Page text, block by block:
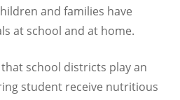
and families have
at school and at home.
school districts play an
student receive nutritious